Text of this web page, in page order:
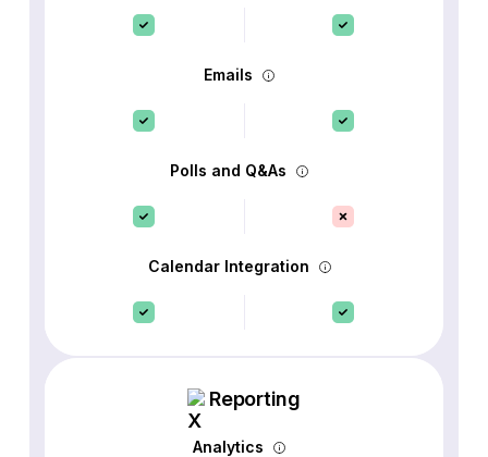
Emails
Polls and Q&As
Calendar Integration
Reporting
Analytics